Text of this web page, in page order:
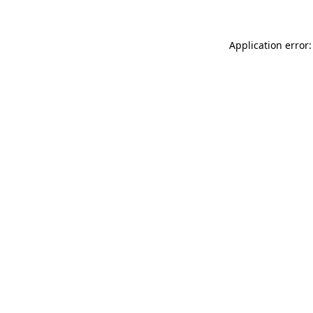
Application